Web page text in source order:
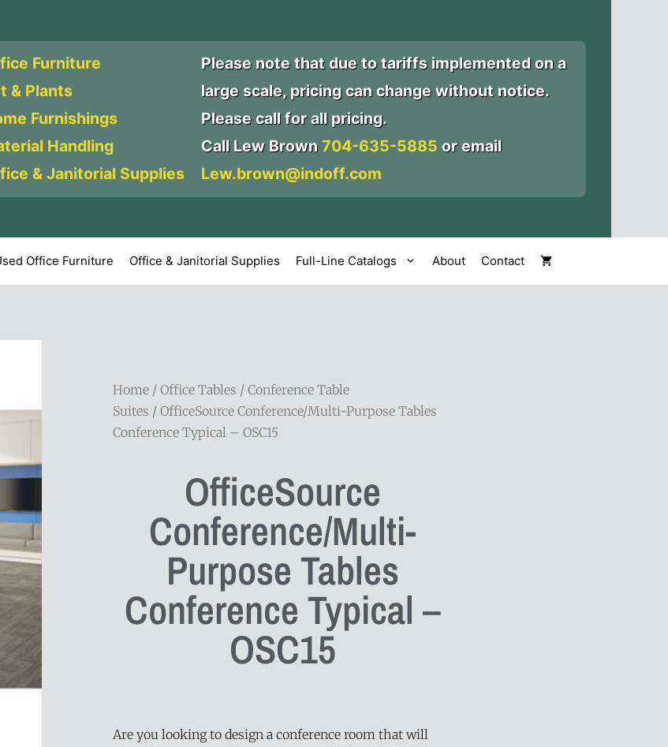
Furniture
& Plants
Furnishings
Handling
& Janitorial Supplies
Please note that due to tariffs implemented on a
large scale, pricing can change without notice.
Please call for all pricing.
Call Lew Brown704-635-5885 or email
Lew.brown@indoff.com
Office Furniture Office & Janitorial Supplies Full-Line Catalogs About Contact
Home / Office Tables / Conference Table
Suites / OfficeSource Conference/Multi-Purpose Tables
Conference Typical – OSC15
OfficeSource
Conference/Multi-
Purpose Tables
Conference Typical –
OSC15
Are you looking to design a conference room that will